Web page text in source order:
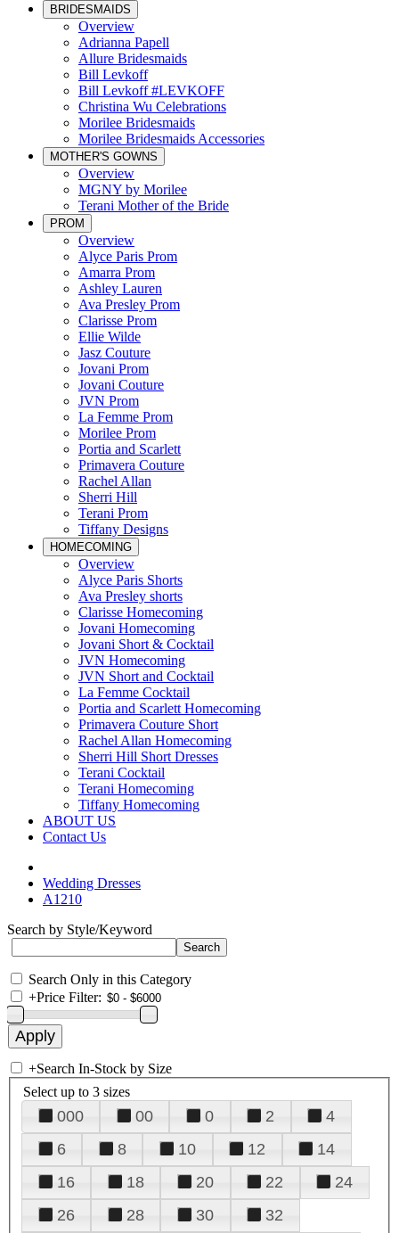
BRIDESMAIDS
Overview
Adrianna Papell
Allure Bridesmaids
Bill Levkoff
Bill Levkoff #LEVKOFF
Christina Wu Celebrations
Morilee Bridesmaids
Morilee Bridesmaids Accessories
MOTHER'S GOWNS
Overview
MGNY by Morilee
Terani Mother of the Bride
PROM
Overview
Alyce Paris Prom
Amarra Prom
Ashley Lauren
Ava Presley Prom
Clarisse Prom
Ellie Wilde
Jasz Couture
Jovani Prom
Jovani Couture
JVN Prom
La Femme Prom
Morilee Prom
Portia and Scarlett
Primavera Couture
Rachel Allan
Sherri Hill
Terani Prom
Tiffany Designs
HOMECOMING
Overview
Alyce Paris Shorts
Ava Presley shorts
Clarisse Homecoming
Jovani Homecoming
Jovani Short & Cocktail
JVN Homecoming
JVN Short and Cocktail
La Femme Cocktail
Portia and Scarlett Homecoming
Primavera Couture Short
Rachel Allan Homecoming
Sherri Hill Short Dresses
Terani Cocktail
Terani Homecoming
Tiffany Homecoming
ABOUT US
Contact Us
Wedding Dresses
A1210
Search by Style/Keyword
Search Only in this Category
+Price Filter:
+Search In-Stock by Size
Select up to 3 sizes
000 00 0 2
4
6
8 10 12
14
16
18 20 22
24
26
28 30
32